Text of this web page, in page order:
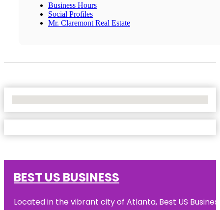
Business Hours
Social Profiles
Mr. Claremont Real Estate
BEST US BUSINESS
Located in the vibrant city of Atlanta, Best US